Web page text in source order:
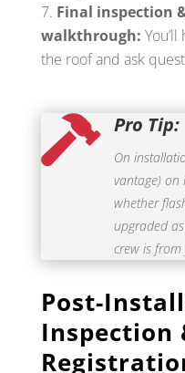
Final inspection
walkthrough:
the roof and ask
 Pro Tip:
On
vantage) on
whether
upgraded
crew is from
Post-
Inspection